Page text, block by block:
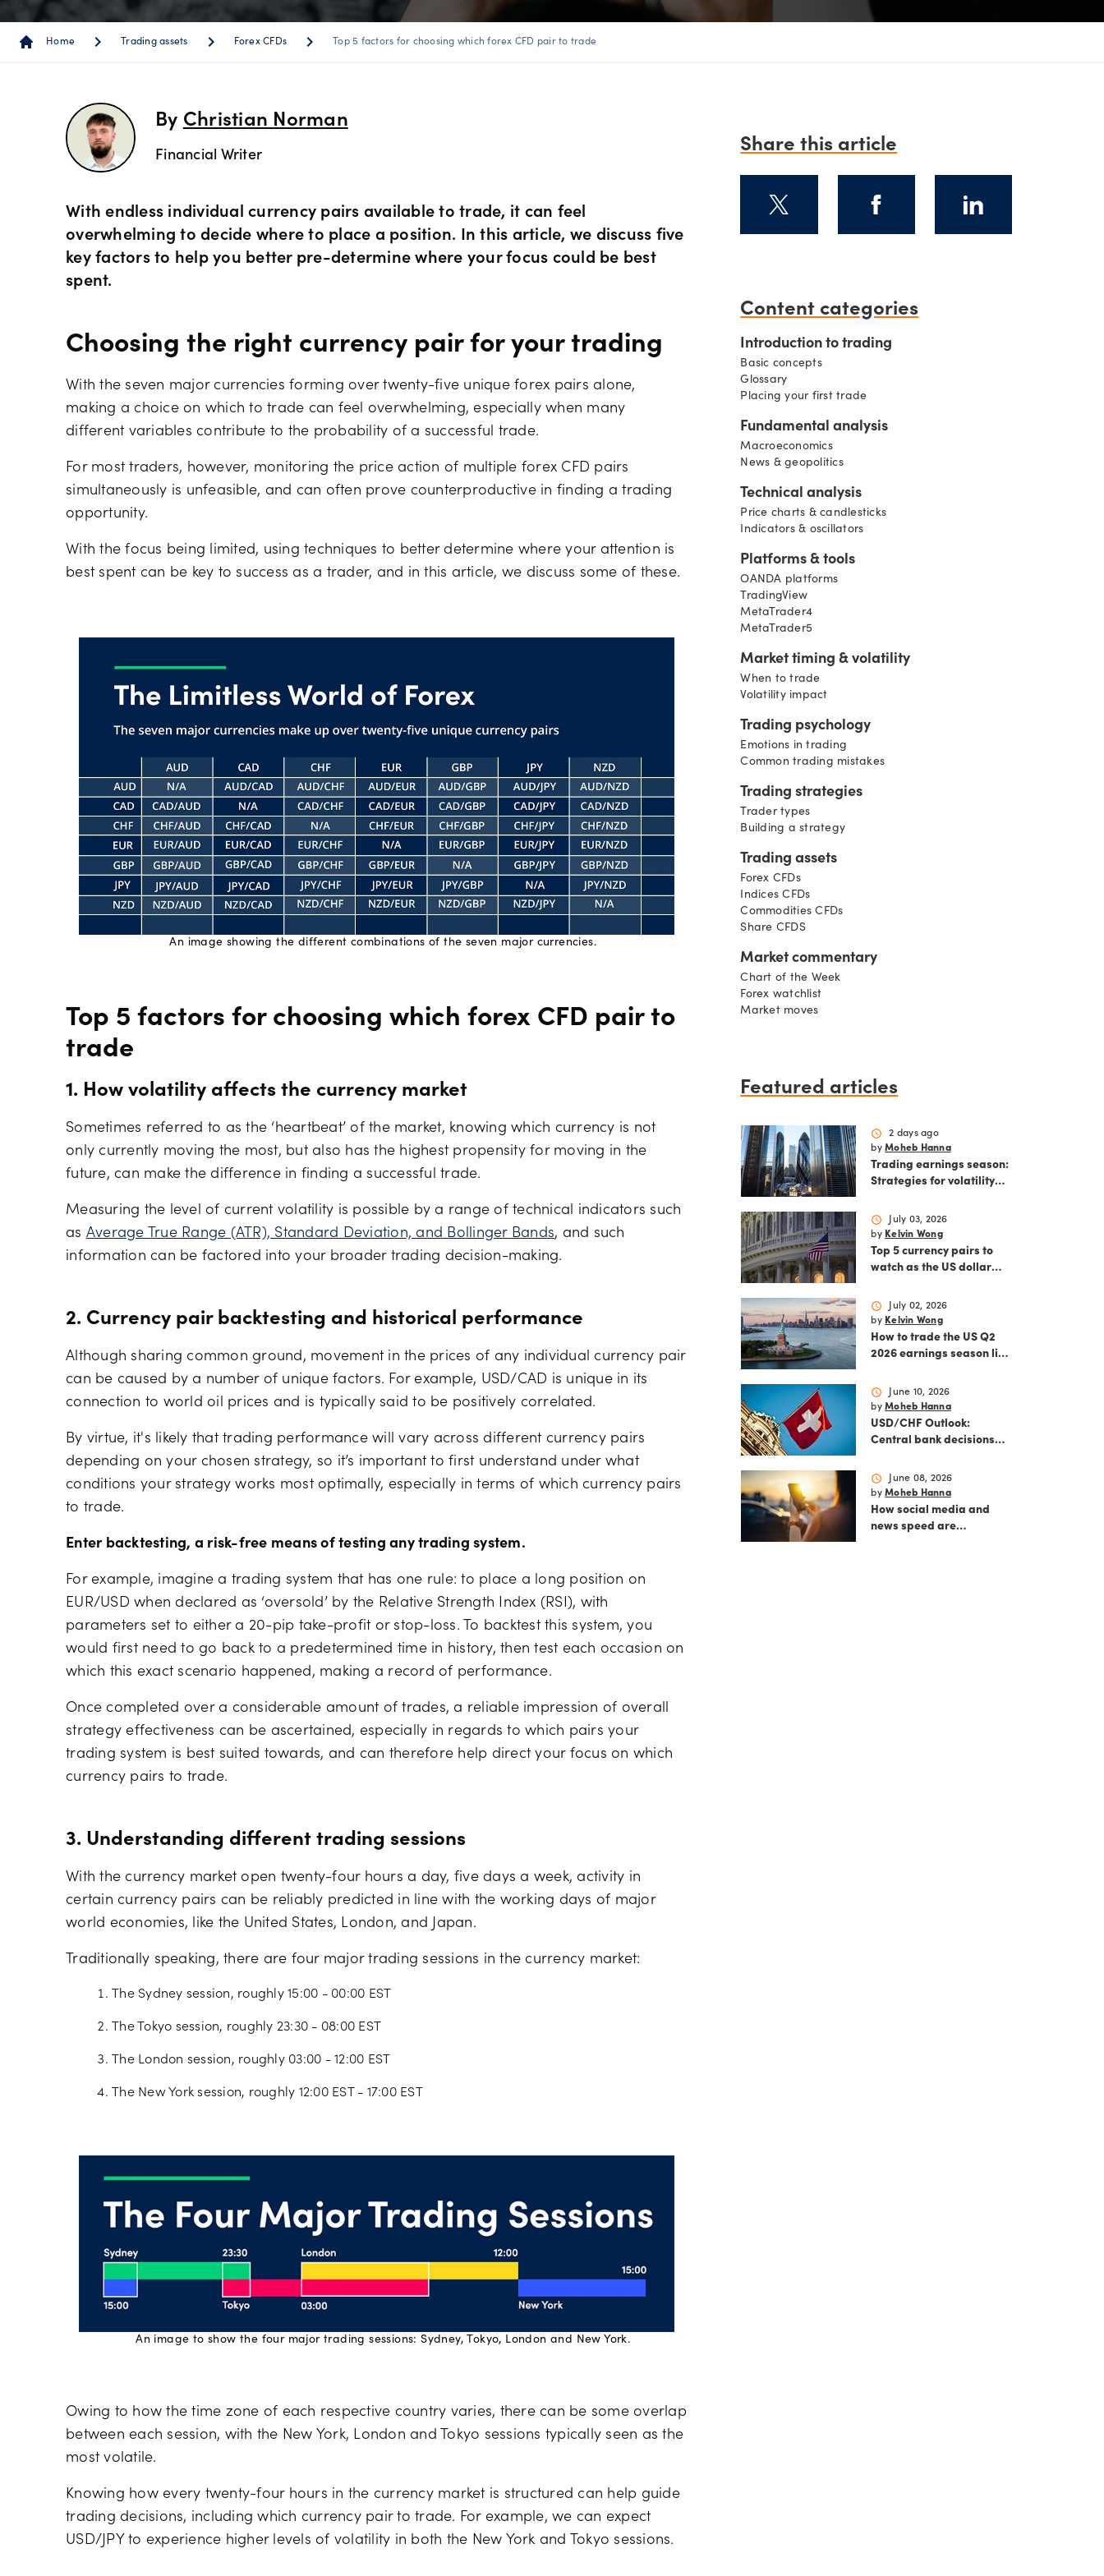
Instruments
Indices CFDs
Commodities CFDs
Bonds CFDs
Spread betting vs CFD
Corporate actions
Our charges
Financing costs
OANDA Web
Depth of market
Technical analysis
Partners
Spread betting
Home chevron_right Trading assets chevron_right Forex CFDs chevron_right Top 5 factors for choosing which forex CFD pair to trade
By Christian Norman
Financial Writer
With endless individual currency pairs available to trade, it can feel
overwhelming to decide where to place a position. In this article, we discuss five
key factors to help you better pre-determine where your focus could be best
spent.
Choosing the right currency pair for your trading
With the seven major currencies forming over twenty-five unique forex pairs alone,
making a choice on which to trade can feel overwhelming, especially when many
different variables contribute to the probability of a successful trade.
For most traders, however, monitoring the price action of multiple forex CFD pairs
simultaneously is unfeasible, and can often prove counterproductive in finding a trading
opportunity.
With the focus being limited, using techniques to better determine where your attention is
best spent can be key to success as a trader, and in this article, we discuss some of these.
An image showing the different combinations of the seven major currencies.
Top 5 factors for choosing which forex CFD pair to
trade
1. How volatility affects the currency market
Sometimes referred to as the ‘heartbeat’ of the market, knowing which currency is not
only currently moving the most, but also has the highest propensity for moving in the
future, can make the difference in finding a successful trade.
Measuring the level of current volatility is possible by a range of technical indicators such
as Average True Range (ATR), Standard Deviation, and Bollinger Bands, and such
information can be factored into your broader trading decision-making.
2. Currency pair backtesting and historical performance
Although sharing common ground, movement in the prices of any individual currency pair
can be caused by a number of unique factors. For example, USD/CAD is unique in its
connection to world oil prices and is typically said to be positively correlated.
By virtue, it's likely that trading performance will vary across different currency pairs
depending on your chosen strategy, so it’s important to first understand under what
conditions your strategy works most optimally, especially in terms of which currency pairs
to trade.
Enter backtesting, a risk-free means of testing any trading system.
For example, imagine a trading system that has one rule: to place a long position on
EUR/USD when declared as ‘oversold’ by the Relative Strength Index (RSI), with
parameters set to either a 20-pip take-profit or stop-loss. To backtest this system, you
would first need to go back to a predetermined time in history, then test each occasion on
which this exact scenario happened, making a record of performance.
Once completed over a considerable amount of trades, a reliable impression of overall
strategy effectiveness can be ascertained, especially in regards to which pairs your
trading system is best suited towards, and can therefore help direct your focus on which
currency pairs to trade.
3. Understanding different trading sessions
With the currency market open twenty-four hours a day, five days a week, activity in
certain currency pairs can be reliably predicted in line with the working days of major
world economies, like the United States, London, and Japan.
Traditionally speaking, there are four major trading sessions in the currency market:
The Sydney session, roughly 15:00 - 00:00 EST
The Tokyo session, roughly 23:30 - 08:00 EST
The London session, roughly 03:00 - 12:00 EST
The New York session, roughly 12:00 EST - 17:00 EST
An image to show the four major trading sessions: Sydney, Tokyo, London and New York.
Owing to how the time zone of each respective country varies, there can be some overlap
between each session, with the New York, London and Tokyo sessions typically seen as the
most volatile.
Knowing how every twenty-four hours in the currency market is structured can help guide
trading decisions, including which currency pair to trade. For example, we can expect
USD/JPY to experience higher levels of volatility in both the New York and Tokyo sessions.
Share this article
Content categories
Introduction to trading
Basic concepts
Glossary
Placing your first trade
Fundamental analysis
Macroeconomics
News & geopolitics
Technical analysis
Price charts & candlesticks
Indicators & oscillators
Platforms & tools
OANDA platforms
TradingView
MetaTrader4
MetaTrader5
Market timing & volatility
When to trade
Volatility impact
Trading psychology
Emotions in trading
Common trading mistakes
Trading strategies
Trader types
Building a strategy
Trading assets
Forex CFDs
Indices CFDs
Commodities CFDs
Share CFDS
Market commentary
Chart of the Week
Forex watchlist
Market moves
Featured articles
schedule
2 days ago
by Moheb Hanna
Trading earnings season:
Strategies for volatility
schedule
July 03, 2026
by Kelvin Wong
Top 5 currency pairs to
watch as the US dollar
schedule
July 02, 2026
by Kelvin Wong
How to trade the US Q2
2026 earnings season like
schedule
June 10, 2026
by Moheb Hanna
USD/CHF Outlook:
Central bank decisions
schedule
June 08, 2026
by Moheb Hanna
How social media and
news speed are